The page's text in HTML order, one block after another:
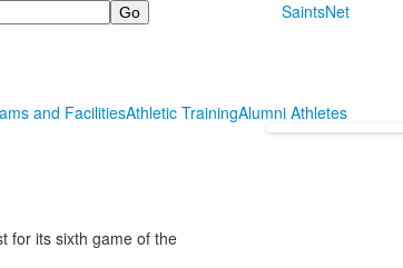
SaintsNet
and FacilitiesAthletic TrainingAlumni Athletes
for its sixth game of the